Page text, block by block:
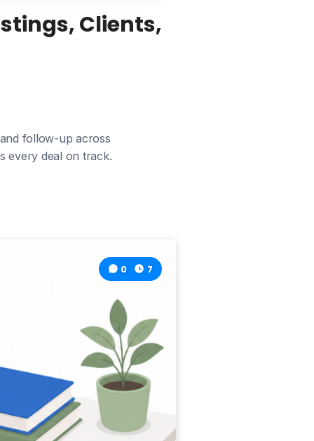
Clients,
follow-up across
every deal on track.
0 7